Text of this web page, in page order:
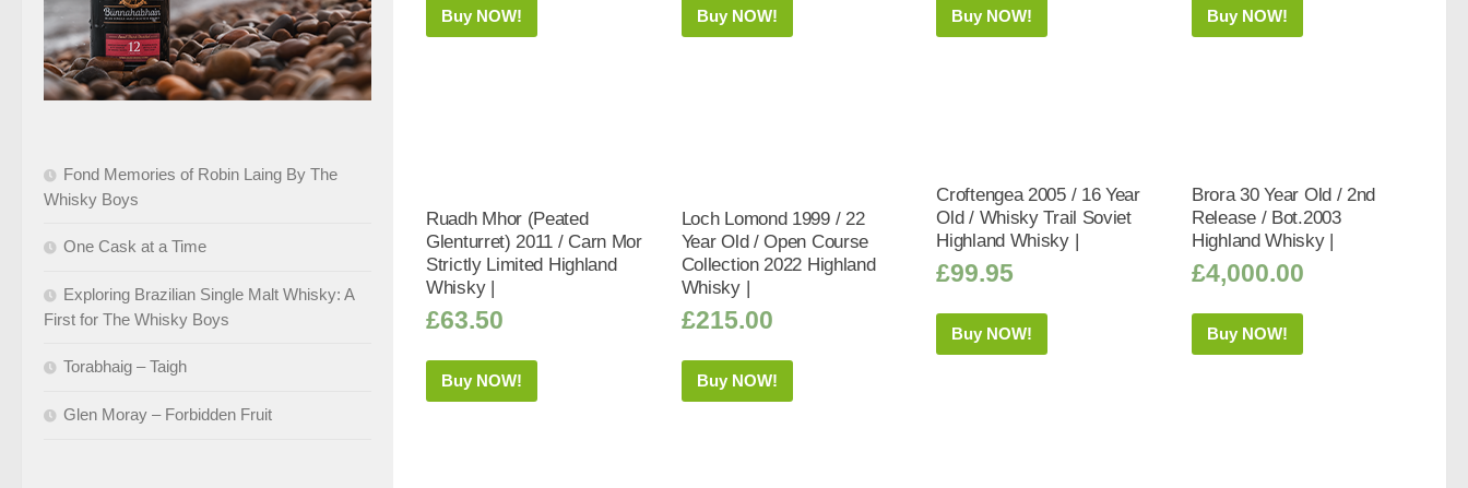
Buy NOW! Buy NOW! Buy NOW! Buy NOW!
Ruadh Mhor (Peated
Glenturret) 2011 / Carn Mor
Strictly Limited Highland
Whisky |
£63.50
Buy NOW!
Loch Lomond 1999 / 22
Year Old / Open Course
Collection 2022 Highland
Whisky |
£215.00
Buy NOW!
Croftengea 2005 / 16 Year
Old / Whisky Trail Soviet
Highland Whisky |
£99.95
Buy NOW!
Brora 30 Year Old / 2nd
Release / Bot.2003
Highland Whisky |
£4,000.00
Buy NOW!
Fond Memories of Robin Laing By The
Whisky Boys
One Cask at a Time
Exploring Brazilian Single Malt Whisky: A
First for The Whisky Boys
Torabhaig – Taigh
Glen Moray – Forbidden Fruit